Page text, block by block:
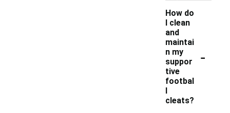
How do
I clean
and
maintai
n my
suppor
tive
footbal
l
cleats?
-